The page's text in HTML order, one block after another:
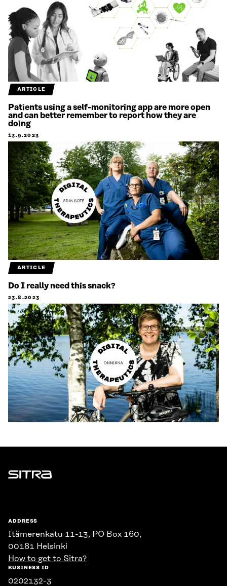
ARTICLE
Patients using a self-monitoring app are more open
and can better remember to report how they are
doing
13.9.2023
ARTICLE
Do I really need this snack?
23.8.2023
Sitra
ADDRESS
Itämerenkatu 11-13, PO Box 160,
00181 Helsinki
How to get to Sitra?
BUSINESS ID
0202132-3